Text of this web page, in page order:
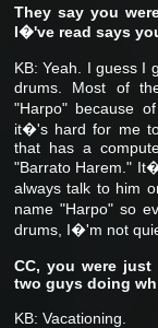
They say you
I�'ve read says
KB: Yeah. I guess I
drums. Most of
"Harpo" because
it�'s hard for me
that has a
"Barrato Harem."
always talk to him
name "Harpo" so
drums, I�'m not
CC, you were
two guys doing
KB: Vacationing.